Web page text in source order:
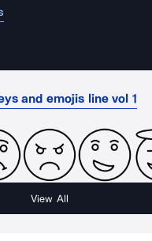
and emojis line vol 1
View All